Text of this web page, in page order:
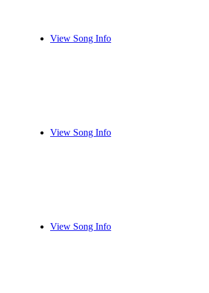
View Song Info
View Song Info
View Song Info